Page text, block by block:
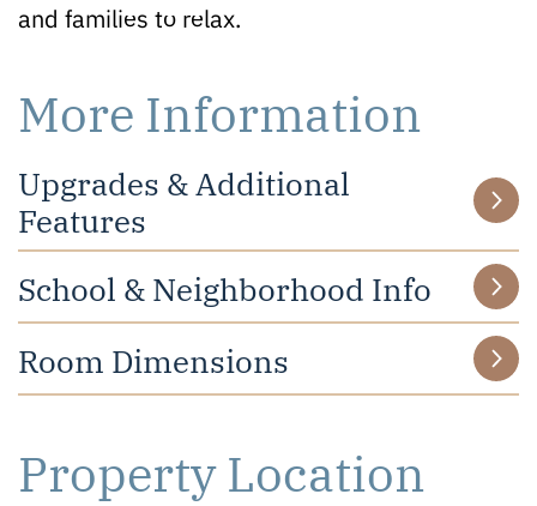
and families to relax.
More Information
Upgrades & Additional
Features
School & Neighborhood Info
Room Dimensions
Property Location